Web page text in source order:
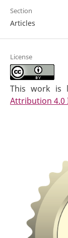
Section
Articles
License
This work is
Attribution 4.0